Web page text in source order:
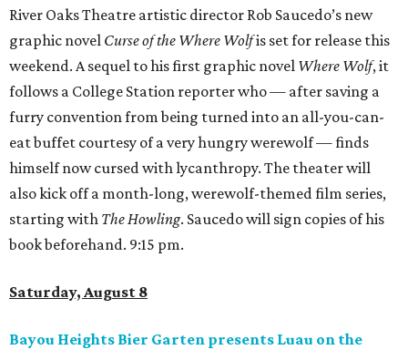
River Oaks Theatre artistic director Rob Saucedo’s new
graphic novel Curse of the Where Wolfis set for release this
weekend. A sequel to his first graphic novel Where Wolf, it
follows a College Station reporter who — after saving a
furry convention from being turned into an all-you-can-
eat buffet courtesy of a very hungry werewolf — finds
himself now cursed with lycanthropy. The theater will
also kick off a month-long, werewolf-themed film series,
starting with The Howling. Saucedo will sign copies of his
book beforehand. 9:15 pm.
Saturday, August 8
Bayou Heights Bier Garten presents Luau on the